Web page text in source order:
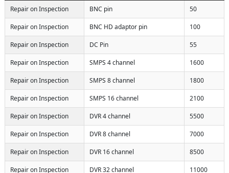
Repair on Inspection BNC pin 50
Repair on Inspection BNC HD adaptor pin 100
Repair on Inspection DC Pin 55
Repair on Inspection SMPS 4 channel 1600
Repair on Inspection SMPS 8 channel 1800
Repair on Inspection SMPS 16 channel 2100
Repair on Inspection DVR 4 channel 5500
Repair on Inspection DVR 8 channel 7000
Repair on Inspection DVR 16 channel 8500
Repair on Inspection DVR 32 channel 11000